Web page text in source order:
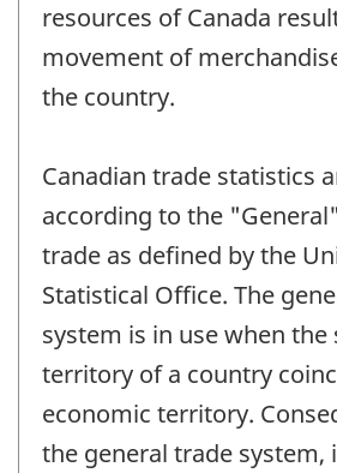
resources of Canada
movement of
the country.
Canadian trade statistics
according to the
trade as defined by the
Statistical Office. The
system is in use when the
territory of a country
economic territory.
the general trade system,